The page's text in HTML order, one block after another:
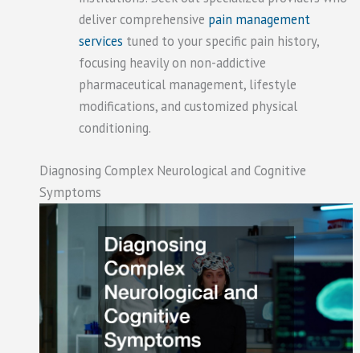
deliver comprehensive pain management
services tuned to your specific pain history,
focusing heavily on non-addictive
pharmaceutical management, lifestyle
modifications, and customized physical
conditioning.
Diagnosing Complex Neurological and Cognitive
Symptoms